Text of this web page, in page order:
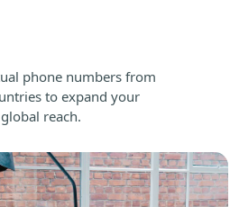
phone numbers from
to expand your
reach.